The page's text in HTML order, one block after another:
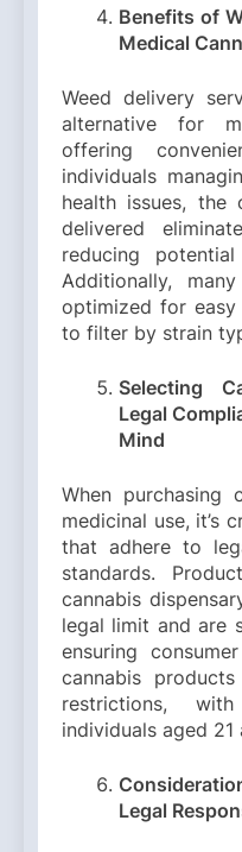
Benefits of
Medical
Weed delivery
alternative for
offering
individuals
health issues, the
delivered
reducing
Additionally,
optimized for easy
to filter by strain
Selecting
Legal
Mind
When purchasing
medicinal use, it’s
that adhere to
standards.
cannabis
legal limit and are
ensuring
cannabis
restrictions,
individuals aged 21
Legal